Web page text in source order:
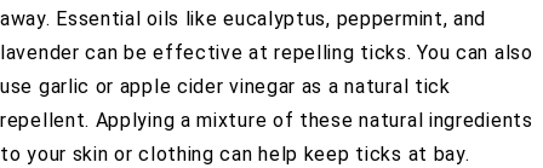
away. Essential oils like eucalyptus, peppermint, and
lavender can be effective at repelling ticks. You can also
use garlic or apple cider vinegar as a natural tick
repellent. Applying a mixture of these natural ingredients
to your skin or clothing can help keep ticks at bay.